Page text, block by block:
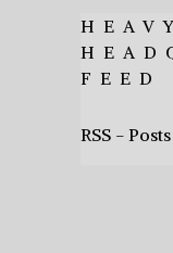
FEED
RSS - Posts